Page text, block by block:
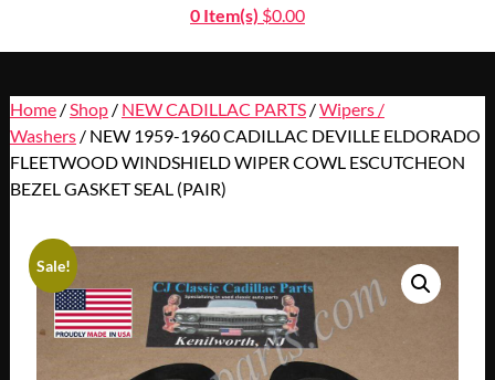
0 Item(s) $0.00
Home/ Shop/ NEW CADILLAC PARTS/Wipers /
Washers/ NEW 1959-1960 CADILLAC DEVILLE ELDORADO
FLEETWOOD WINDSHIELD WIPER COWL ESCUTCHEON
BEZEL GASKET SEAL (PAIR)
Sale!